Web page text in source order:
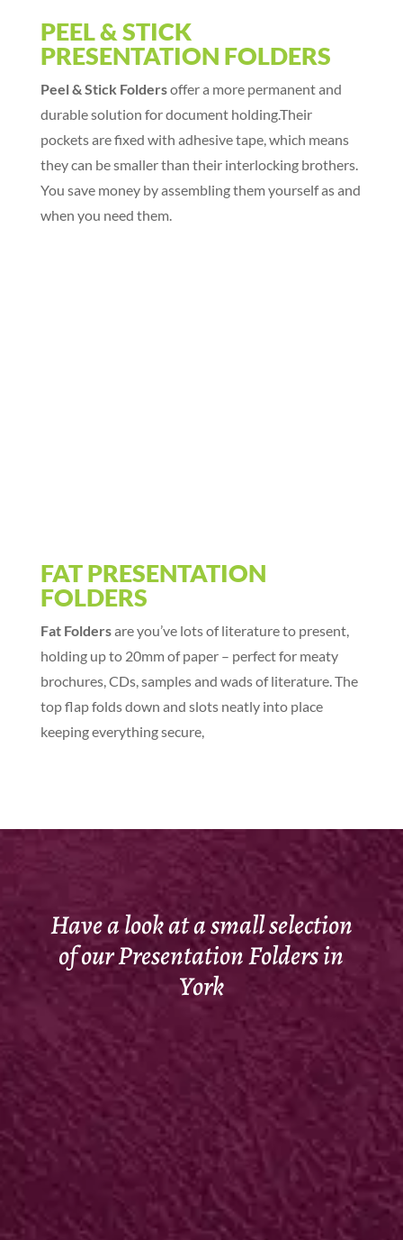
PEEL & STICK
PRESENTATION FOLDERS
Peel & Stick Foldersoffer a more permanent and
durable solution for document holding.Their
pockets are fixed with adhesive tape, which means
they can be smaller than their interlocking brothers.
You save money by assembling them yourself as and
when you need them.
FAT PRESENTATION
FOLDERS
Fat Foldersare you’ve lots of literature to present,
holding up to 20mm of paper – perfect for meaty
brochures, CDs, samples and wads of literature. The
top flap folds down and slots neatly into place
keeping everything secure,
Have a look at a small selection
of our Presentation Folders in
York